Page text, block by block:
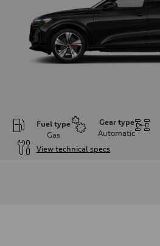
Fuel type
Gas
Gear type
Automatic
View technical specs